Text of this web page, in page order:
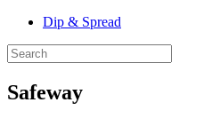
Dip & Spread
Safeway